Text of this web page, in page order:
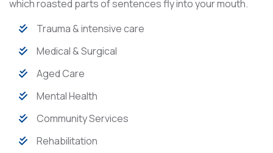
which roasted parts of sentences fly into your mouth.
Trauma & intensive care
Medical & Surgical
Aged Care
Mental Health
Community Services
Rehabilitation